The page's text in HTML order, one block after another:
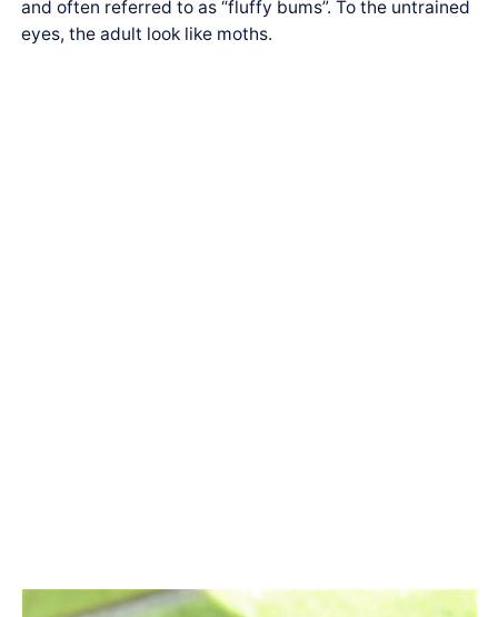
and often referred to as “fluffy bums”. To the untrained
eyes, the adult look like moths.